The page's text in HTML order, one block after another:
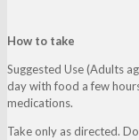
How to take
Suggested Use (Adults
day with food a few
medications.
Take only as directed.